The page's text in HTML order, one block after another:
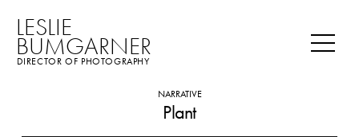
LESLIE
BUMGARNER
DIRECTOR OF PHOTOGRAPHY
NARRATIVE
Plant